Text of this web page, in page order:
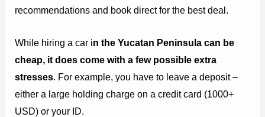
recommendations and book direct for the best deal.
While hiring a car in the Yucatan Peninsula can be
cheap, it does come with a few possible extra
stresses. For example, you have to leave a deposit –
either a large holding charge on a credit card (1000+
USD) or your ID.